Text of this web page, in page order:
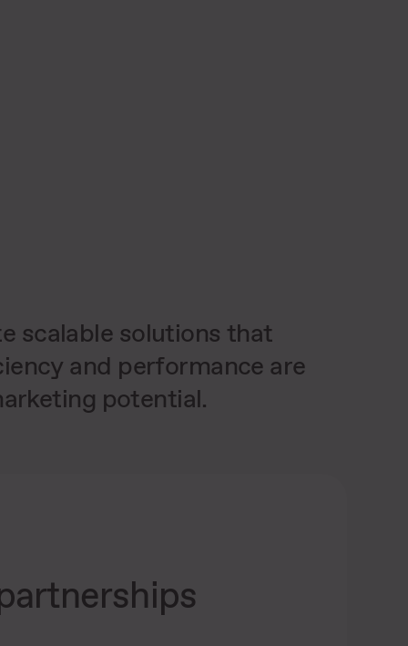
scalable solutions that
and performance are
potential.